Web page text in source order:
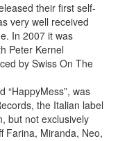
their first self-
very well received
In 2007 it was
Peter Kernel
by Swiss On The
“HappyMess”, was
the Italian label
but not exclusively
Farina, Miranda, Neo,